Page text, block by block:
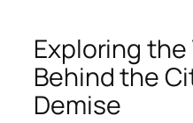
Exploring
Behind the
Demise